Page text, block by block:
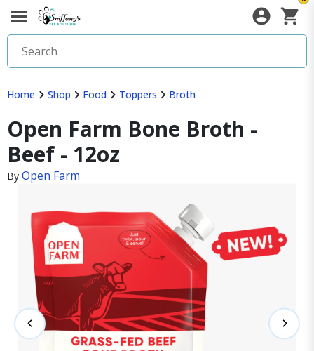
Home Shop Food Toppers Broth
Open Farm Bone Broth -
Beef - 12oz
By Open Farm